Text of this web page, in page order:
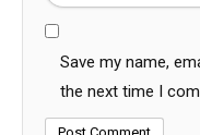
Save my name,
the next time I